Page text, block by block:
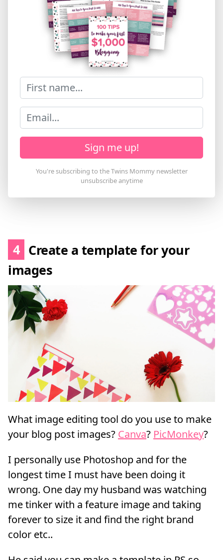
Sign me up!
4 Create a template for your
images
What image editing tool do you use to make
your blog post images? Canva? PicMonkey?
I personally use Photoshop and for the
longest time I must have been doing it
wrong. One day my husband was watching
me tinker with a feature image and taking
forever to size it and find the right brand
color etc..